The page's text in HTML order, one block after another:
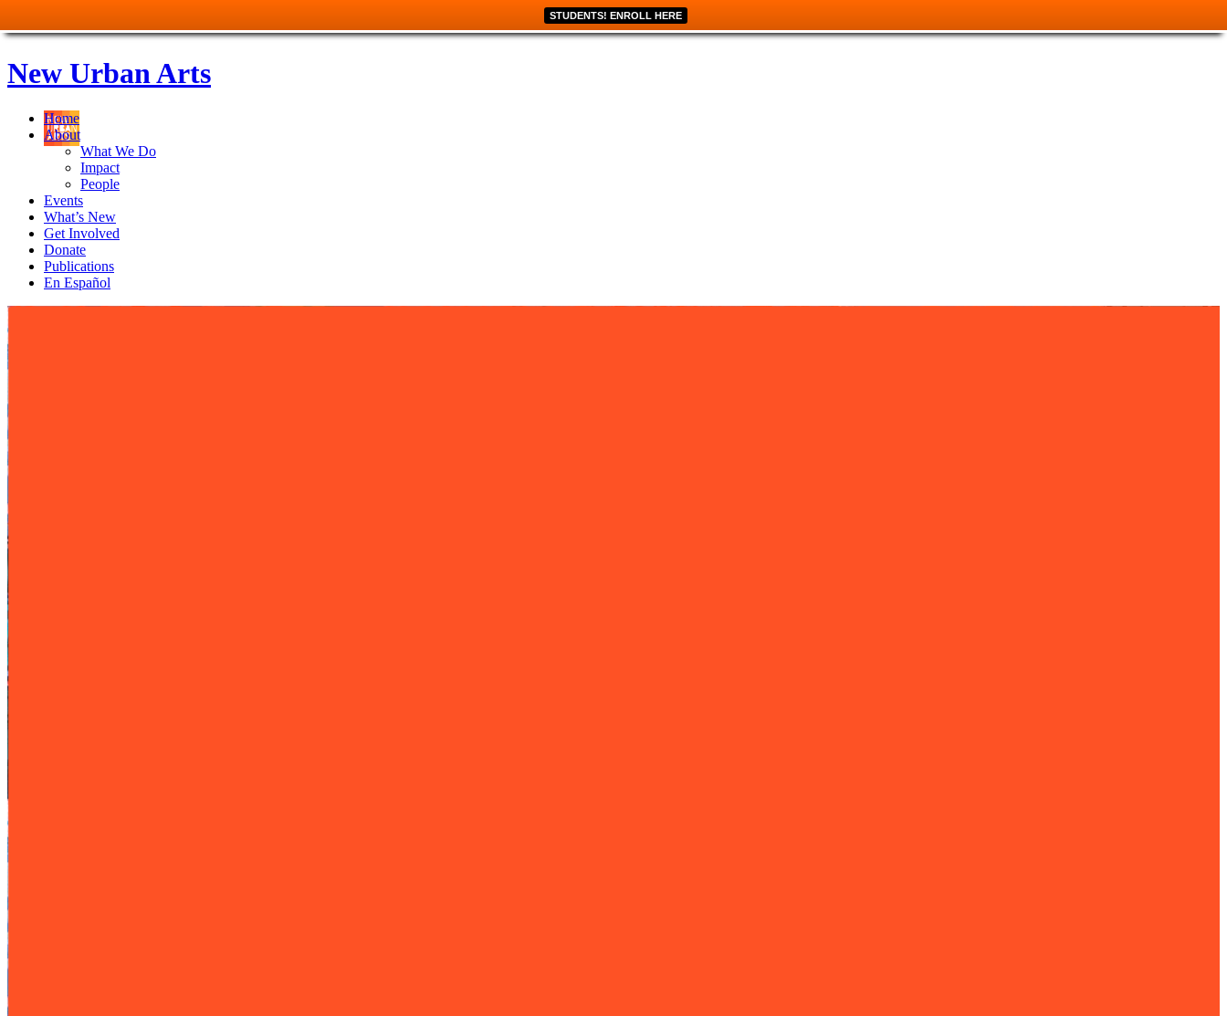
STUDENTS! ENROLL HERE
New Urban Arts
Home
About
What We Do
Impact
People
Events
What’s New
Get Involved
Donate
Publications
En Español